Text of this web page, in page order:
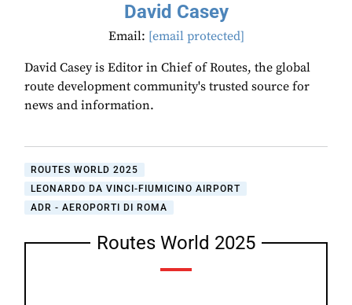
David Casey
Email: [email protected]
David Casey is Editor in Chief of Routes, the global
route development community's trusted source for
news and information.
ROUTES WORLD 2025
LEONARDO DA VINCI-FIUMICINO AIRPORT
ADR - AEROPORTI DI ROMA
Routes World 2025